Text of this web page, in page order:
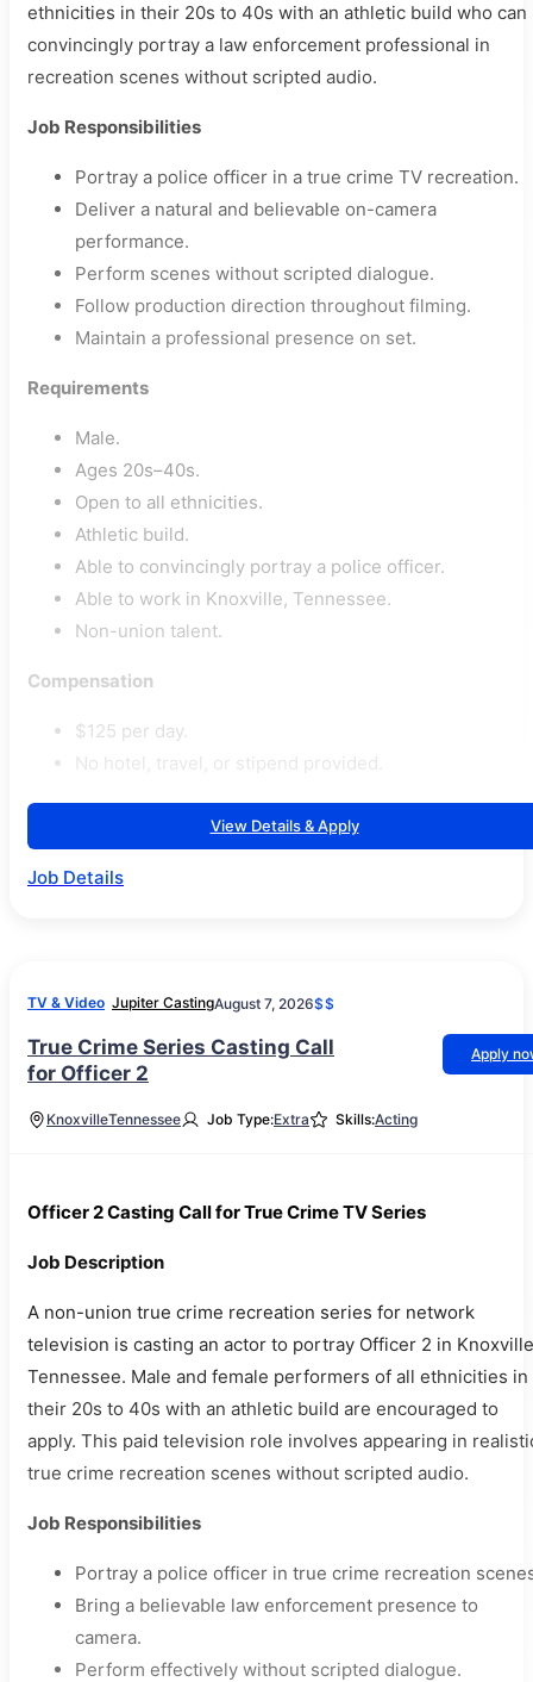
ethnicities in their 20s to 40s with an athletic build who can
convincingly portray a law enforcement professional in
recreation scenes without scripted audio.
Job Responsibilities
Portray a police officer in a true crime TV recreation.
Deliver a natural and believable on-camera
performance.
Perform scenes without scripted dialogue.
Follow production direction throughout filming.
Maintain a professional presence on set.
Requirements
Male.
Ages 20s–40s.
Open to all ethnicities.
Athletic build.
Able to convincingly portray a police officer.
Able to work in Knoxville, Tennessee.
Non-union talent.
Compensation
$125 per day.
No hotel, travel, or stipend provided.
View Details & Apply
Job Details
TV & Video Jupiter CastingAugust 7, 2026$$
True Crime Series Casting Call
for Officer 2
Apply
KnoxvilleTennessee Job Type:Extra Skills:Acting
Officer 2 Casting Call for True Crime TV Series
Job Description
A non-union true crime recreation series for network
television is casting an actor to portray Officer 2 in
Tennessee. Male and female performers of all ethnicities in
their 20s to 40s with an athletic build are encouraged to
apply. This paid television role involves appearing in
true crime recreation scenes without scripted audio.
Job Responsibilities
Portray a police officer in true crime recreation
Bring a believable law enforcement presence to
camera.
Perform effectively without scripted dialogue.